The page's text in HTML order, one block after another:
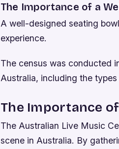
The Importance of a
A well-designed seating
experience.
The census was conducted
Australia, including the
The Importance
The Australian Live Music
scene in Australia. By